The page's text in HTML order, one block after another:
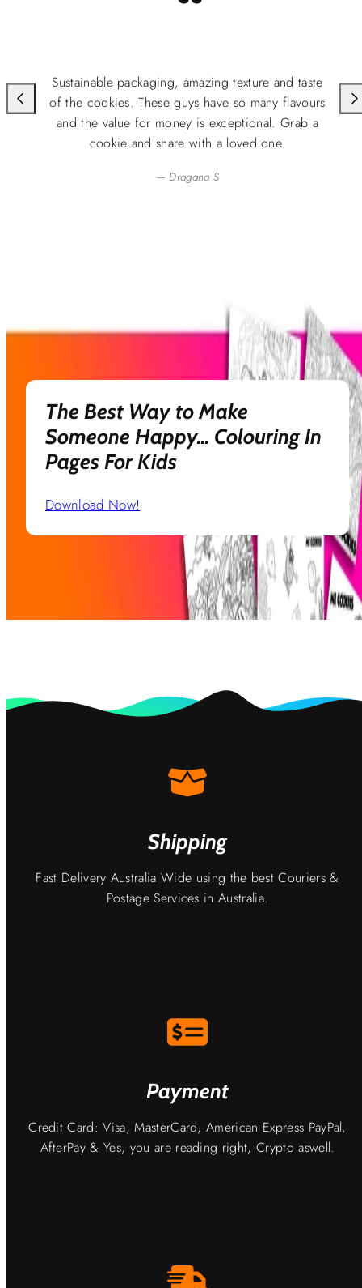
Sustainable packaging, amazing texture and taste
of the cookies. These guys have so many flavours
and the value for money is exceptional. Grab a
cookie and share with a loved one.
— Dragana S
The Best Way to Make
Someone Happy... Colouring In
Pages For Kids
Download Now!
Shipping
Fast Delivery Australia Wide using the best Couriers &
Postage Services in Australia.
Payment
Credit Card: Visa, MasterCard, American Express PayPal,
AfterPay & Yes, you are reading right, Crypto aswell.